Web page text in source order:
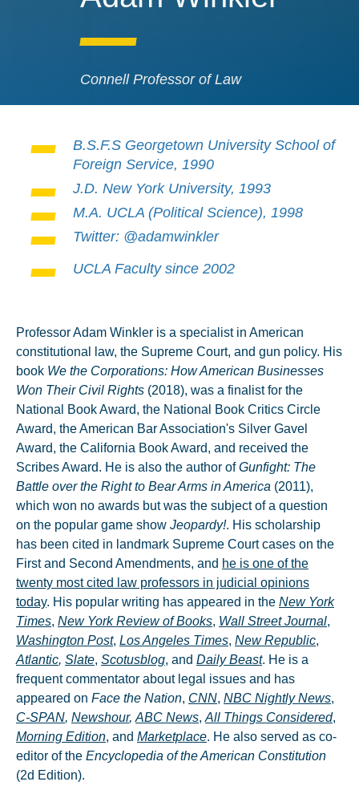
Connell Professor of Law
B.S.F.S Georgetown University School of
Foreign Service, 1990
J.D. New York University, 1993
M.A. UCLA (Political Science), 1998
Twitter: @adamwinkler
UCLA Faculty since 2002
Professor Adam Winkler is a specialist in American
constitutional law, the Supreme Court, and gun policy. His
book We the Corporations: How American Businesses
Won Their Civil Rights (2018), was a finalist for the
National Book Award, the National Book Critics Circle
Award, the American Bar Association's Silver Gavel
Award, the California Book Award, and received the
Scribes Award. He is also the author ofGunfight: The
Battle over the Right to Bear Arms in America (2011),
which won no awards but was the subject of a question
on the popular game show Jeopardy!. His scholarship
has been cited in landmark Supreme Court cases on the
First and Second Amendments, and he is one of the
twenty most cited law professors in judicial opinions
today. His popular writing has appeared in the New York
Times, New York Review of Books, Wall Street Journal,
Washington Post, Los Angeles Times, New Republic,
Atlantic, Slate, Scotusblog, and Daily Beast. He is a
frequent commentator about legal issues and has
appeared on Face the Nation, CNN, NBC Nightly News,
C-SPAN, Newshour, ABC News, All Things Considered,
Morning Edition, and Marketplace. He also served as co-
editor of the Encyclopedia of the American Constitution
(2d Edition).